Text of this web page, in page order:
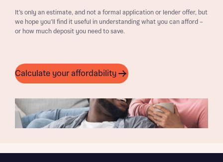
It’s only an estimate, and not a formal application or lender offer, but
we hope you’ll find it useful in understanding what you can afford –
or how much deposit you need to save.
Calculate your affordability